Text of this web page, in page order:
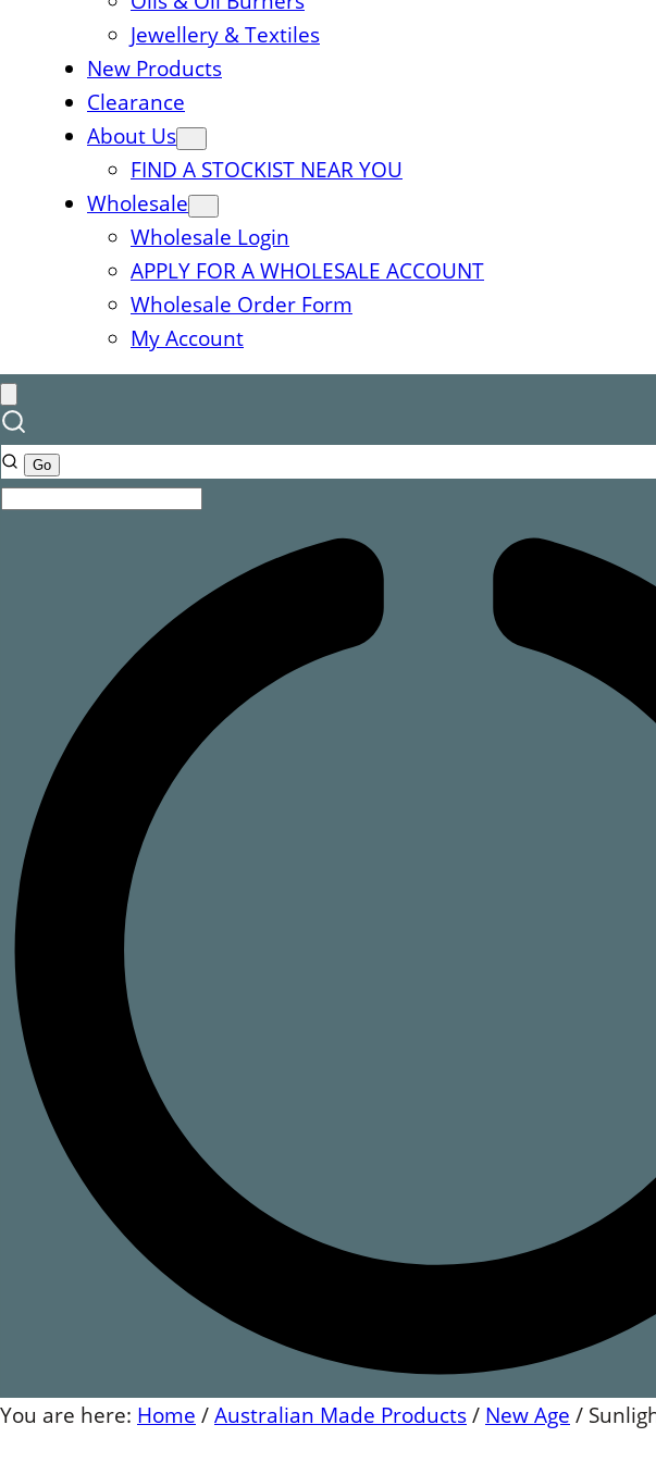
Jewellery & Textiles
New Products
Clearance
About Us
FIND A STOCKIST NEAR YOU
Wholesale
Wholesale Login
APPLY FOR A WHOLESALE ACCOUNT
Wholesale Order Form
My Account
You are here: Home / Australian Made Products / New Age /